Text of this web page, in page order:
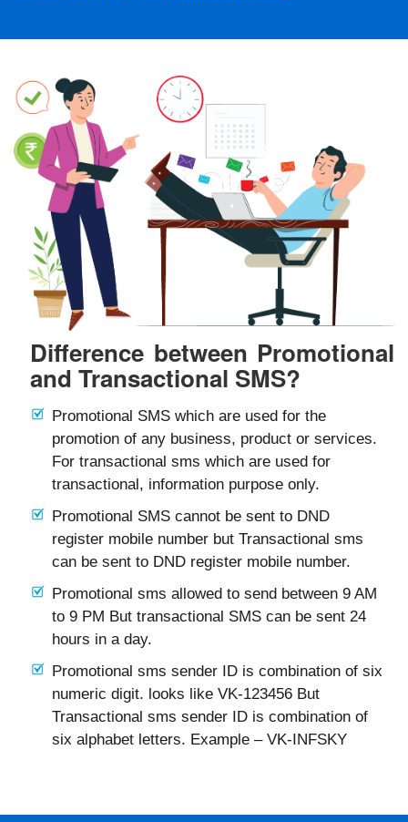
Difference between Promotional
and Transactional SMS?
Promotional SMS which are used for the
promotion of any business, product or services.
For transactional sms which are used for
transactional, information purpose only.
Promotional SMS cannot be sent to DND
register mobile number but Transactional sms
can be sent to DND register mobile number.
Promotional sms allowed to send between 9 AM
to 9 PM But transactional SMS can be sent 24
hours in a day.
Promotional sms sender ID is combination of six
numeric digit. looks like VK-123456 But
Transactional sms sender ID is combination of
six alphabet letters. Example – VK-INFSKY